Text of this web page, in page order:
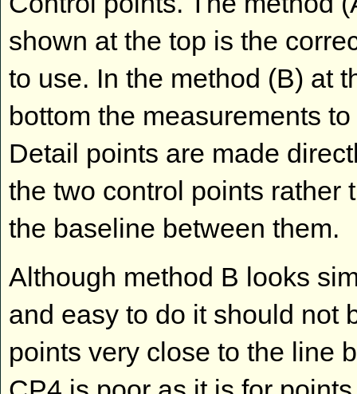
shown at the top is the
to use. In the method (B) at
bottom the measurements
Detail points are made
the two control points rather
the baseline between them.
Although method B looks
and easy to do it should not
points very close to the line